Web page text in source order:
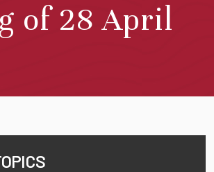
of 28 April